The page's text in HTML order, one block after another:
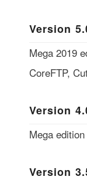
Version
Mega 2019
CoreFTP,
Version
Mega
Version